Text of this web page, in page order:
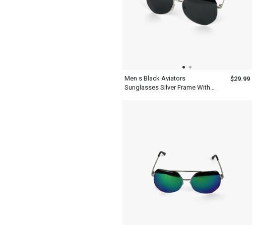
Men s Black Aviators
Sunglasses Silver Frame With
$29.99